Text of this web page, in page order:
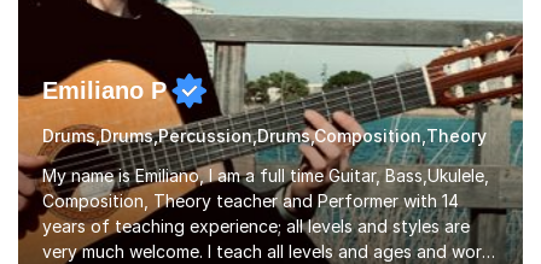
Emiliano P
Drums,Drums,Percussion,Drums,Composition,Theory
My name is Emiliano, I am a full time Guitar, Bass,Ukulele,
Composition, Theory teacher and Performer with 14
years of teaching experience; all levels and styles are
very much welcome. I teach all levels and ages and work